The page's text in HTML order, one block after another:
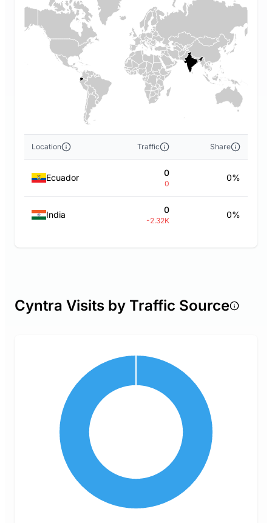
Location Traffic Share
Ecuador 0
0
0%
India 0
-2.32K
0%
Cyntra Visits by Traffic Source